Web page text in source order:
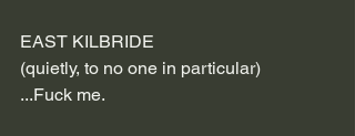
EAST KILBRIDE
(quietly, to no one in particular)
...Fuck me.